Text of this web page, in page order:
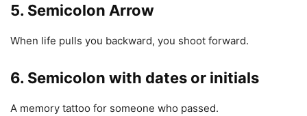
5. Semicolon Arrow
When life pulls you backward, you shoot forward.
6. Semicolon with dates or initials
A memory tattoo for someone who passed.